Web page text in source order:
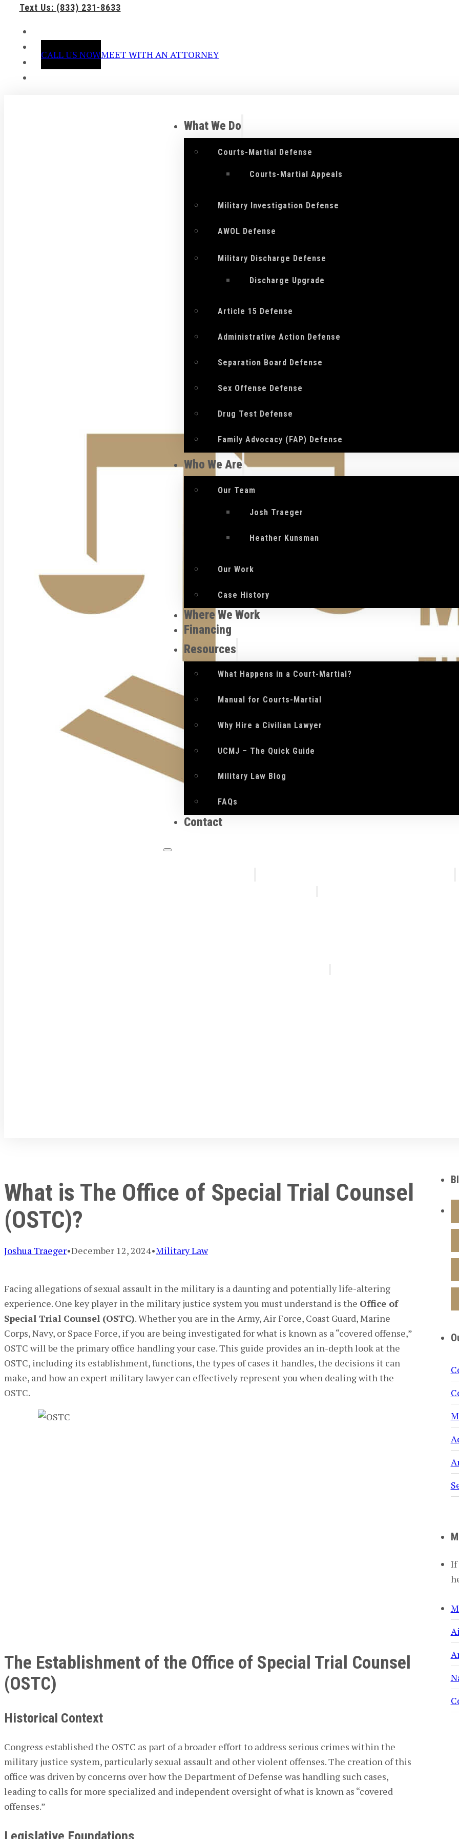
Text Us: (833) 231-8633
CALL US NOWMEET WITH AN ATTORNEY
What We Do
Courts-Martial Defense
Courts-Martial Appeals
Military Investigation Defense
AWOL Defense
Military Discharge Defense
Discharge Upgrade
Article 15 Defense
Administrative Action Defense
Separation Board Defense
Sex Offense Defense
Drug Test Defense
Family Advocacy (FAP) Defense
Who We Are
Our Team
Josh Traeger
Heather Kunsman
Our Work
Case History
Where We Work
Financing
Resources
What Happens in a Court-Martial?
Manual for Courts-Martial
Why Hire a Civilian Lawyer
UCMJ – The Quick Guide
Military Law Blog
FAQs
Contact
What is The Office of Special Trial Counsel
(OSTC)?
Joshua Traeger•December 12, 2024•Military Law
Facing allegations of sexual assault in the military is a daunting and potentially life-altering
experience. One key player in the military justice system you must understand is the Office of
Special Trial Counsel (OSTC). Whether you are in the Army, Air Force, Coast Guard, Marine
Corps, Navy, or Space Force, if you are being investigated for what is known as a “covered offense,”
OSTC will be the primary office handling your case. This guide provides an in-depth look at the
OSTC, including its establishment, functions, the types of cases it handles, the decisions it can
make, and how an expert military lawyer can effectively represent you when dealing with the
OSTC.
The Establishment of the Office of Special Trial Counsel
(OSTC)
Historical Context
Congress established the OSTC as part of a broader effort to address serious crimes within the
military justice system, particularly sexual assault and other violent offenses. The creation of this
office was driven by concerns over how the Department of Defense was handling such cases,
leading to calls for more specialized and independent oversight of what is known as “covered
offenses.”
Legislative Foundations
If